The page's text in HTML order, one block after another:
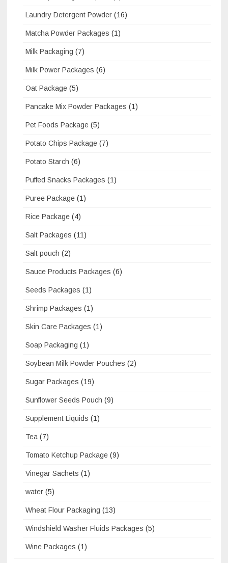
Laundry Detergent Powder (16)
Matcha Powder Packages (1)
Milk Packaging (7)
Milk Power Packages (6)
Oat Package (5)
Pancake Mix Powder Packages (1)
Pet Foods Package (5)
Potato Chips Package (7)
Potato Starch (6)
Puffed Snacks Packages (1)
Puree Package (1)
Rice Package (4)
Salt Packages (11)
Salt pouch (2)
Sauce Products Packages (6)
Seeds Packages (1)
Shrimp Packages (1)
Skin Care Packages (1)
Soap Packaging (1)
Soybean Milk Powder Pouches (2)
Sugar Packages (19)
Sunflower Seeds Pouch (9)
Supplement Liquids (1)
Tea (7)
Tomato Ketchup Package (9)
Vinegar Sachets (1)
water (5)
Wheat Flour Packaging (13)
Windshield Washer Fluids Packages (5)
Wine Packages (1)